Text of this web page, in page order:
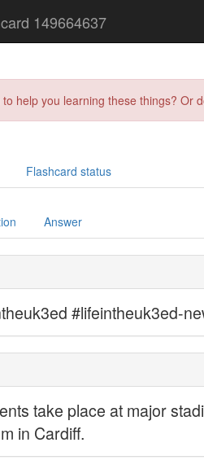
149664637
help you learning these things?
Flashcard status
Answer